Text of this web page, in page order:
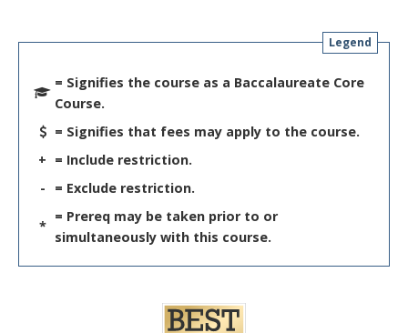
Legend
= Signifies the course as a Baccalaureate Core
Course.
= Signifies that fees may apply to the course.
+ = Include restriction.
-
= Exclude restriction.
*
= Prereq may be taken prior to or
simultaneously with this course.